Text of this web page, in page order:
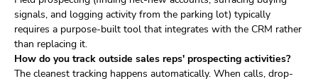
signals, and logging activity from the parking lot) typically
requires a purpose-built tool that integrates with the CRM rather
than replacing it.
How do you track outside sales reps' prospecting activities?
The cleanest tracking happens automatically. When calls, drop-